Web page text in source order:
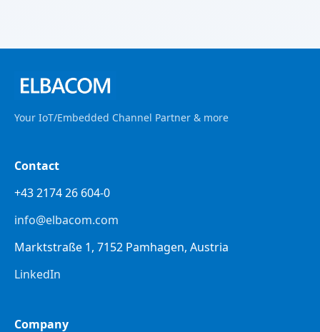
Your IoT/Embedded Channel Partner & more
Contact
+43 2174 26 604-0
info@elbacom.com
Marktstraße 1, 7152 Pamhagen, Austria
LinkedIn
Company